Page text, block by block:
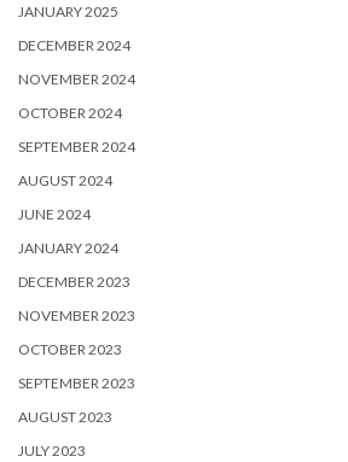
JANUARY 2025
DECEMBER 2024
NOVEMBER 2024
OCTOBER 2024
SEPTEMBER 2024
AUGUST 2024
JUNE 2024
JANUARY 2024
DECEMBER 2023
NOVEMBER 2023
OCTOBER 2023
SEPTEMBER 2023
AUGUST 2023
JULY 2023